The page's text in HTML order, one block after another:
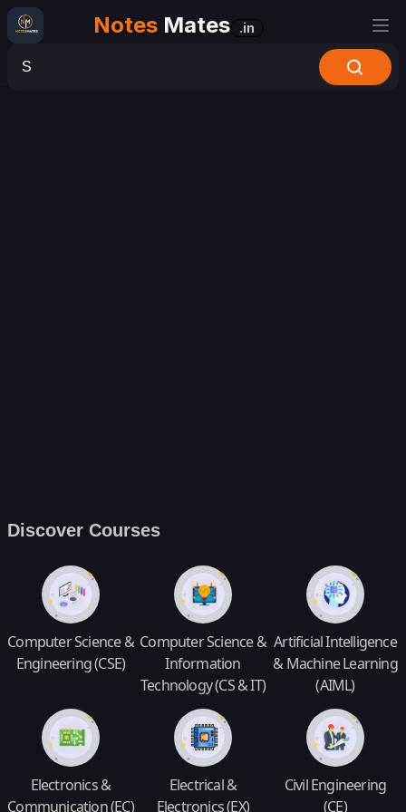
Notes Mates .in
Discover Courses
Computer Science &
Engineering (CSE)
Computer Science &
Information
Technology (CS & IT)
Artificial Intelligence
& Machine Learning
(AIML)
Electronics &
Communication (EC)
Electrical &
Electronics (EX)
Civil Engineering
(CE)